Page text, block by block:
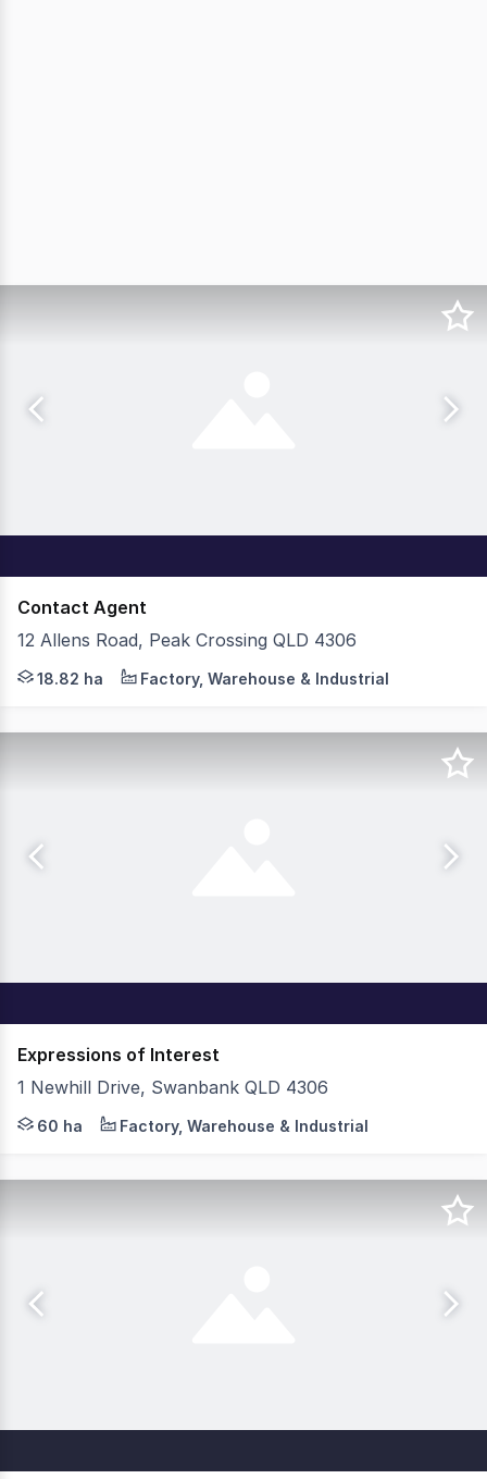
Contact Agent
12 Allens Road, Peak Crossing QLD 4306
Cushman & Wakefield is pleased to present this
18.82 ha Factory, Warehouse & Industrial
Expressions of Interest
1 Newhill Drive, Swanbank QLD 4306
BrisWest Industrial Estate Stage 2 presents an
60 ha Factory, Warehouse & Industrial